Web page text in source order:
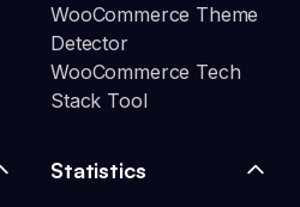
WooCommerce Theme
Detector
WooCommerce Tech
Stack Tool
Statistics